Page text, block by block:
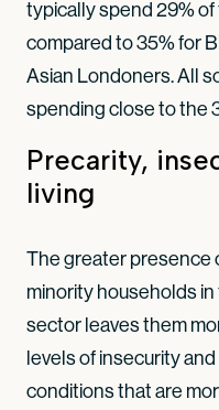
typically spend 29%
compared to 35% for
Asian Londoners. All
spending close to the
Precarity,
living
The greater presence
minority households
sector leaves them
levels of insecurity
conditions that are